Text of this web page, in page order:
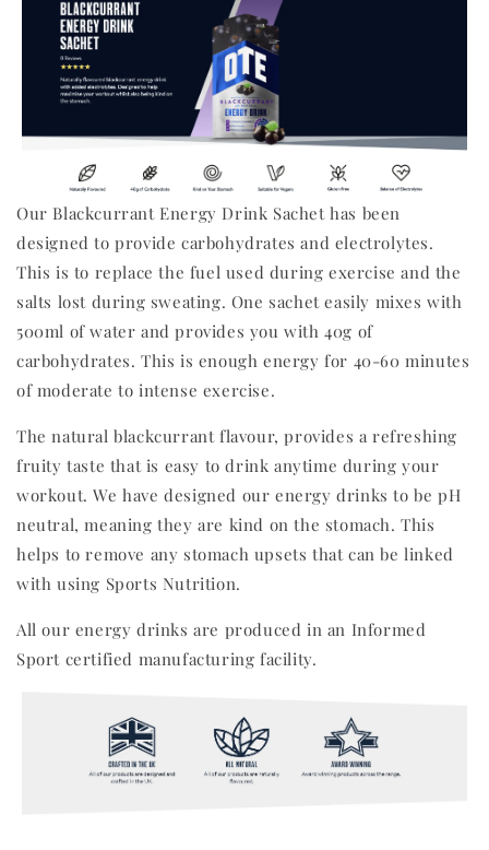
Our Blackcurrant Energy Drink Sachet has been
designed to provide carbohydrates and electrolytes.
This is to replace the fuel used during exercise and the
salts lost during sweating. One sachet easily mixes with
500ml of water and provides you with 40g of
carbohydrates. This is enough energy for 40-60 minutes
of moderate to intense exercise.
The natural blackcurrant flavour, provides a refreshing
fruity taste that is easy to drink anytime during your
workout. We have designed our energy drinks to be pH
neutral, meaning they are kind on the stomach. This
helps to remove any stomach upsets that can be linked
with using Sports Nutrition.
All our energy drinks are produced in an Informed
Sport certified manufacturing facility.